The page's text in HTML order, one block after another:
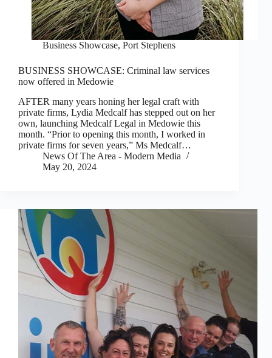
Business Showcase, Port Stephens
BUSINESS SHOWCASE: Criminal law services
now offered in Medowie
AFTER many years honing her legal craft with
private firms, Lydia Medcalf has stepped out on her
own, launching Medcalf Legal in Medowie this
month. “Prior to opening this month, I worked in
private firms for seven years,” Ms Medcalf…
News Of The Area - Modern Media
May 20, 2024